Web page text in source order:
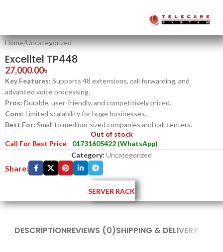
Home/Uncategorized
Excelltel TP448
27,000.00৳
Key Features: Supports 48 extensions, call forwarding, and
advanced voice processing.
Pros: Durable, user-friendly, and competitively priced.
Cons: Limited scalability for huge businesses.
Best For: Small to medium-sized companies and call centers.
Out of stock
Call For Best Price
01731605422 (WhatsApp)
Category: Uncategorized
Share:
SERVER RACK
DESCRIPTIONREVIEWS (0)SHIPPING & DELIVERY